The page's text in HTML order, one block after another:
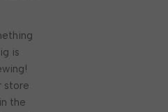
is
store
the